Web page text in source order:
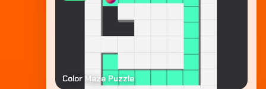
Color Maze Puzzle